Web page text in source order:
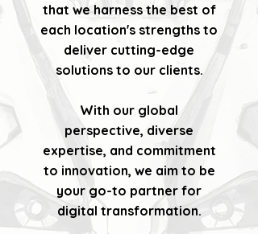
that we harness the best of
each location's strengths to
deliver cutting-edge
solutions to our clients.
With our global
perspective, diverse
expertise, and commitment
to innovation, we aim to be
your go-to partner for
digital transformation.